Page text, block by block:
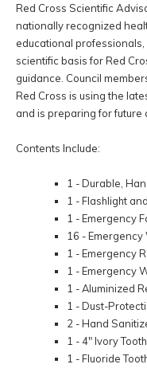
Red Cross Scientific
nationally recognized
educational
scientific basis for Red
guidance. Council
Red Cross is using the
and is preparing for future
Contents Include:
1 - Durable,
1 - Flashlight
1 - Emergency
16 - Emergency
1 - Emergency
1 - Emergency
1 - Aluminized
1 - Dust-
2 - Hand
1 - 4" Ivory
1 - Fluoride